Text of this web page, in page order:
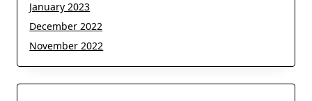
January 2023
December 2022
November 2022